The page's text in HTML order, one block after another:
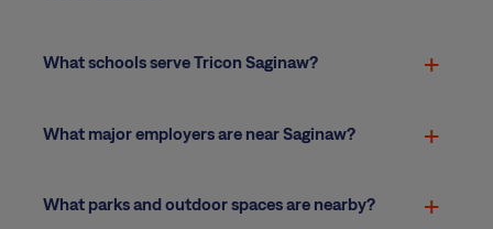
What schools serve Tricon Saginaw?
What major employers are near Saginaw?
What parks and outdoor spaces are nearby?